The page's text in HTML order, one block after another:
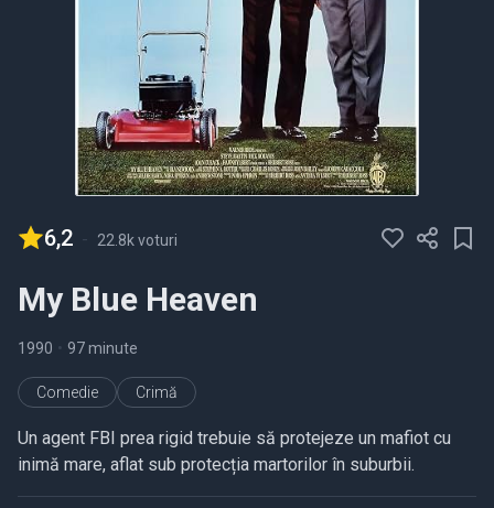
6,2 - 22.8k voturi
My Blue Heaven
1990 • 97 minute
Comedie Crimă
Un agent FBI prea rigid trebuie să protejeze un mafiot cu
inimă mare, aflat sub protecția martorilor în suburbii.